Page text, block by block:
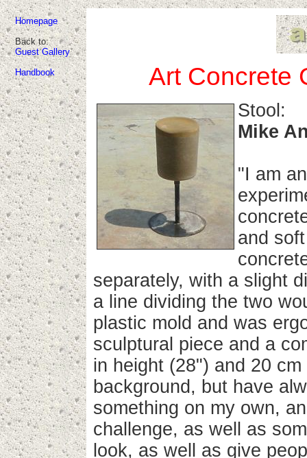
Homepage
Back to:
Guest Gallery
Handbook
Art Concrete
Stool:
Mike
"I am
and
separately, with a slight
a line dividing the two
plastic mold and was
sculptural piece and a
in height (28") and 20
background, but have
something on my own,
challenge, as well as
look, as well as give